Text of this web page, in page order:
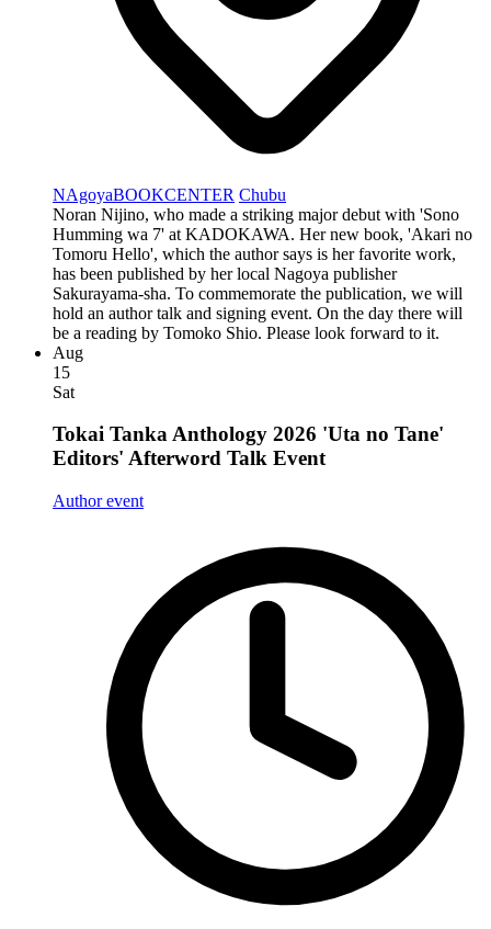
NAgoyaBOOKCENTER Chubu
Noran Nijino, who made a striking major debut with 'Sono
Humming wa 7' at KADOKAWA. Her new book, 'Akari no
Tomoru Hello', which the author says is her favorite work,
has been published by her local Nagoya publisher
Sakurayama-sha. To commemorate the publication, we will
hold an author talk and signing event. On the day there will
be a reading by Tomoko Shio. Please look forward to it.
Aug
15
Sat
Tokai Tanka Anthology 2026 'Uta no Tane'
Editors' Afterword Talk Event
Author event